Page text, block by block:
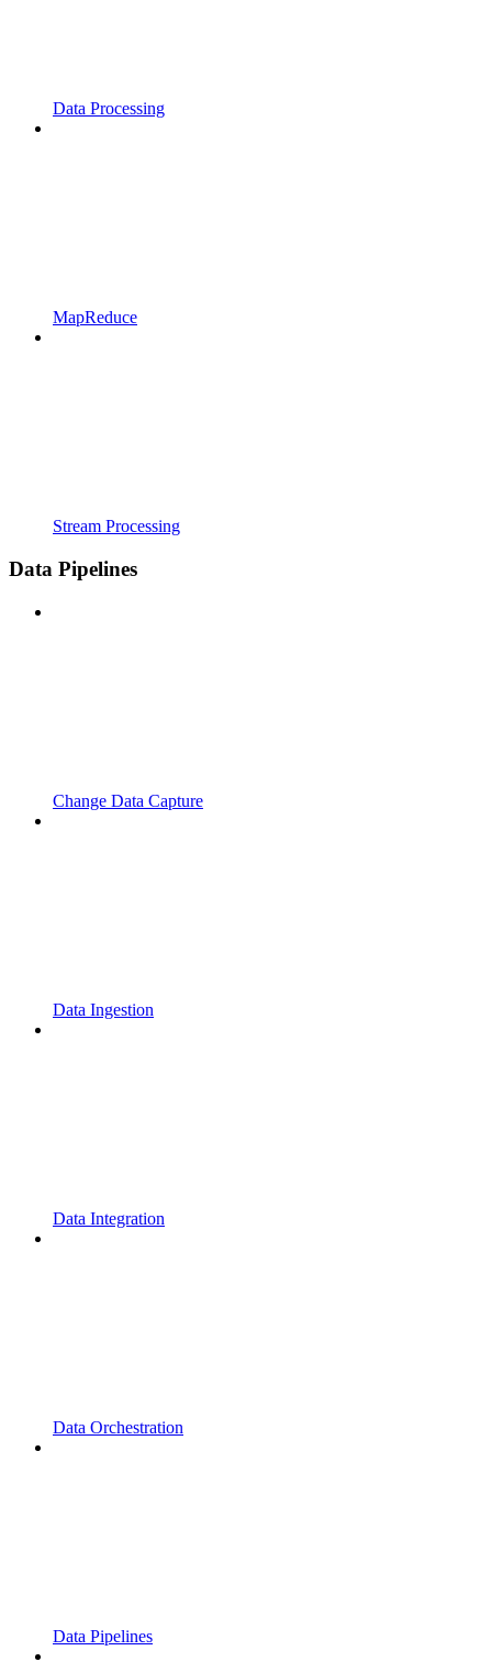
Data Processing
MapReduce
Stream Processing
Data Pipelines
Change Data Capture
Data Ingestion
Data Integration
Data Orchestration
Data Pipelines